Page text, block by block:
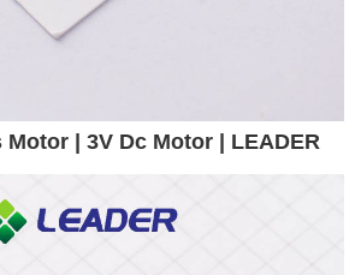
Motor | 3V Dc Motor | LEADER